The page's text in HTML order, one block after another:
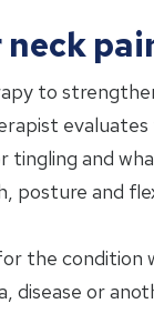
to
tingling and
posture and
the
disease or